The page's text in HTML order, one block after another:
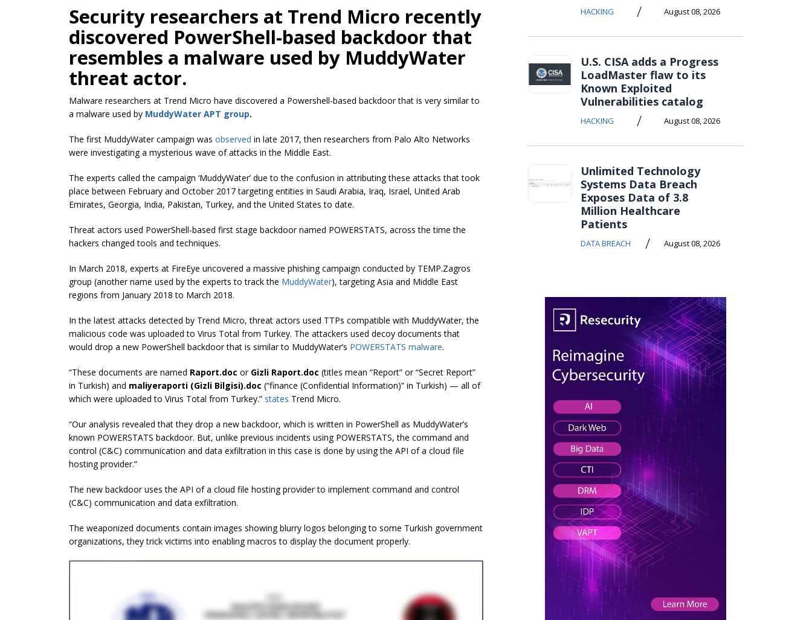
Security researchers at Trend Micro recently
discovered PowerShell-based backdoor that
resembles a malware used by MuddyWater
threat actor.
Malware researchers at Trend Micro have discovered a Powershell-based backdoor that is very similar to
a malware used by MuddyWater APT group.
The first MuddyWater campaign was observed in late 2017, then researchers from Palo Alto Networks
were investigating a mysterious wave of attacks in the Middle East.
The experts called the campaign ‘MuddyWater’ due to the confusion in attributing these attacks that took
place between February and October 2017 targeting entities in Saudi Arabia, Iraq, Israel, United Arab
Emirates, Georgia, India, Pakistan, Turkey, and the United States to date.
Threat actors used PowerShell-based first stage backdoor named POWERSTATS, across the time the
hackers changed tools and techniques.
In March 2018, experts at FireEye uncovered a massive phishing campaign conducted by TEMP.Zagros
group (another name used by the experts to track the MuddyWater), targeting Asia and Middle East
regions from January 2018 to March 2018.
In the latest attacks detected by Trend Micro, threat actors used TTPs compatible with MuddyWater, the
malicious code was uploaded to Virus Total from Turkey. The attackers used decoy documents that
would drop a new PowerShell backdoor that is similar to MuddyWater’s POWERSTATS malware.
“These documents are named Raport.doc or Gizli Raport.doc (titles mean “Report” or “Secret Report”
in Turkish) and maliyeraporti (Gizli Bilgisi).doc (“finance (Confidential Information)” in Turkish) — all of
which were uploaded to Virus Total from Turkey.” states Trend Micro.
“Our analysis revealed that they drop a new backdoor, which is written in PowerShell as MuddyWater’s
known POWERSTATS backdoor. But, unlike previous incidents using POWERSTATS, the command and
control (C&C) communication and data exfiltration in this case is done by using the API of a cloud file
hosting provider.”
The new backdoor uses the API of a cloud file hosting provider to implement command and control
(C&C) communication and data exfiltration.
The weaponized documents contain images showing blurry logos belonging to some Turkish government
organizations, they trick victims into enabling macros to display the document properly.
HACKING / August 08, 2026
U.S. CISA adds a Progress
LoadMaster flaw to its
Known Exploited
Vulnerabilities catalog
HACKING / August 08, 2026
Unlimited Technology
Systems Data Breach
Exposes Data of 3.8
Million Healthcare
Patients
DATA BREACH / August 08, 2026